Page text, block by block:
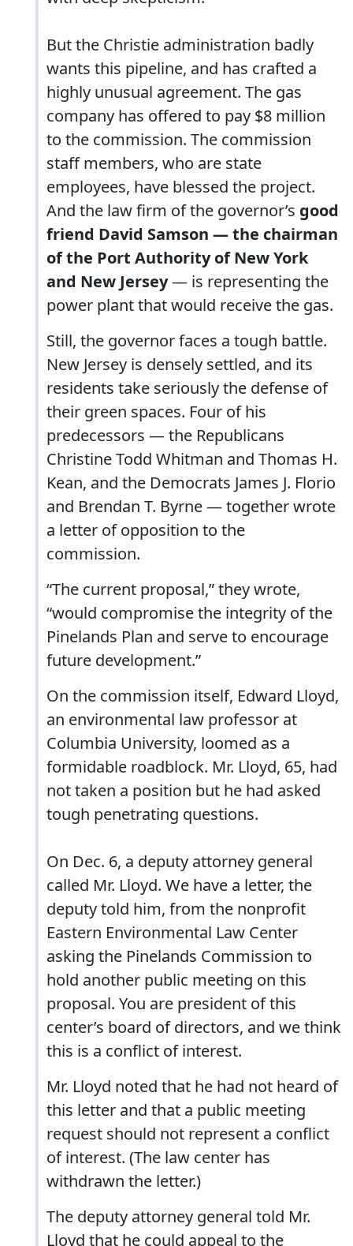
But the Christie administration badly
wants this pipeline, and has crafted a
highly unusual agreement. The gas
company has offered to pay $8 million
to the commission. The commission
staff members, who are state
employees, have blessed the project.
And the law firm of the governor’s good
friend David Samson — the chairman
of the Port Authority of New York
and New Jersey— is representing the
power plant that would receive the gas.
Still, the governor faces a tough battle.
New Jersey is densely settled, and its
residents take seriously the defense of
their green spaces. Four of his
predecessors — the Republicans
Christine Todd Whitman and Thomas H.
Kean, and the Democrats James J. Florio
and Brendan T. Byrne — together wrote
a letter of opposition to the
commission.
“The current proposal,” they wrote,
“would compromise the integrity of the
Pinelands Plan and serve to encourage
future development.”
On the commission itself, Edward Lloyd,
an environmental law professor at
Columbia University, loomed as a
formidable roadblock. Mr. Lloyd, 65, had
not taken a position but he had asked
tough penetrating questions.
On Dec. 6, a deputy attorney general
called Mr. Lloyd. We have a letter, the
deputy told him, from the nonprofit
Eastern Environmental Law Center
asking the Pinelands Commission to
hold another public meeting on this
proposal. You are president of this
center’s board of directors, and we think
this is a conflict of interest.
Mr. Lloyd noted that he had not heard of
this letter and that a public meeting
request should not represent a conflict
of interest. (The law center has
withdrawn the letter.)
The deputy attorney general told Mr.
Lloyd that he could appeal to the